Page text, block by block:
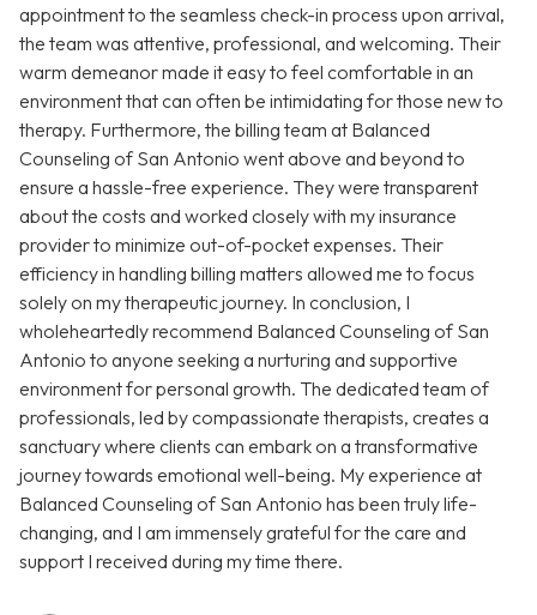
appointment to the seamless check-in process upon arrival,
the team was attentive, professional, and welcoming. Their
warm demeanor made it easy to feel comfortable in an
environment that can often be intimidating for those new to
therapy. Furthermore, the billing team at Balanced
Counseling of San Antonio went above and beyond to
ensure a hassle-free experience. They were transparent
about the costs and worked closely with my insurance
provider to minimize out-of-pocket expenses. Their
efficiency in handling billing matters allowed me to focus
solely on my therapeutic journey. In conclusion, I
wholeheartedly recommend Balanced Counseling of San
Antonio to anyone seeking a nurturing and supportive
environment for personal growth. The dedicated team of
professionals, led by compassionate therapists, creates a
sanctuary where clients can embark on a transformative
journey towards emotional well-being. My experience at
Balanced Counseling of San Antonio has been truly life-
changing, and I am immensely grateful for the care and
support I received during my time there.